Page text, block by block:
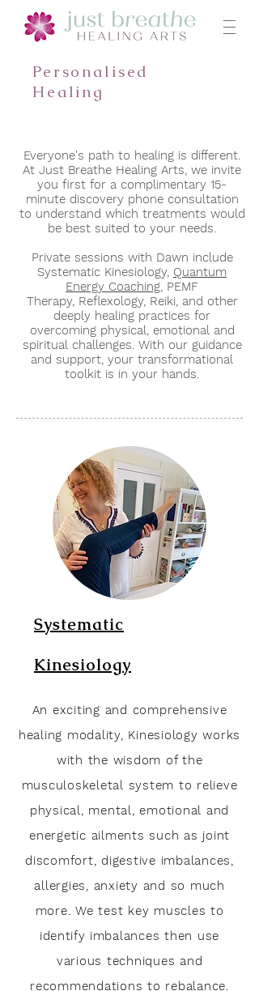
Personalised
Healing
Everyone's path to healing is different.
At Just Breathe Healing Arts, we invite
you first for a complimentary 15-
minute discovery phone consultation
to understand which treatments would
be best suited to your needs.
Private sessions with Dawn include
Systematic Kinesiology, Quantum
Energy Coaching, PEMF
Therapy, Reflexology, Reiki, and other
deeply healing practices for
overcoming physical, emotional and
spiritual challenges. With our guidance
and support, your transformational
toolkit is in your hands.
Systematic
Kinesiology
An exciting and comprehensive
healing modality, Kinesiology works
with the wisdom of the
musculoskeletal system to relieve
physical, mental, emotional and
energetic ailments such as joint
discomfort, digestive imbalances,
allergies, anxiety and so much
more. We test key muscles to
identify imbalances then use
various techniques and
recommendations to rebalance.